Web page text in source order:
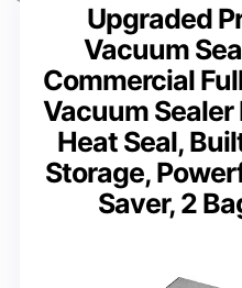
Upgraded
Vacuum
Commercial
Vacuum
Heat Seal,
Storage,
Saver, 2